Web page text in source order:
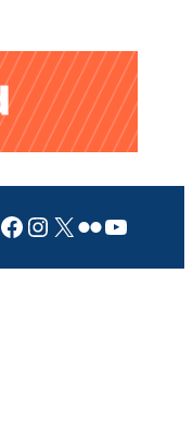
Facebook
Instagram
X Flickr